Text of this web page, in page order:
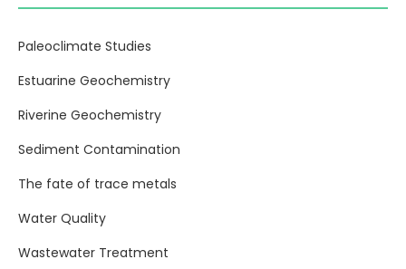
Paleoclimate Studies
Estuarine Geochemistry
Riverine Geochemistry
Sediment Contamination
The fate of trace metals
Water Quality
Wastewater Treatment